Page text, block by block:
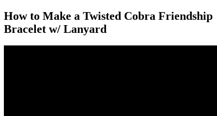
How to Make a Twisted Cobra Friendship
Bracelet w/ Lanyard